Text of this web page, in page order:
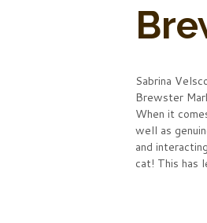
Sabrina
Brewster
When it
well as
and
cat! This has